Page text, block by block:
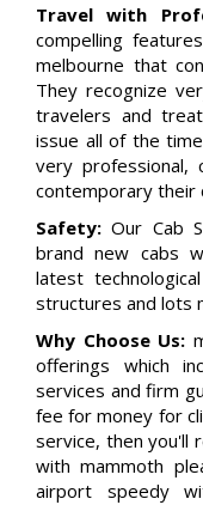
Travel with
compelling
melbourne that
They recognize
travelers and
issue all of the
very professional,
contemporary their
Safety: Our Cab
brand new cabs
latest
structures and lots
Why Choose Us:
offerings which
services and firm
fee for money for
service, then you'll
with mammoth
airport speedy